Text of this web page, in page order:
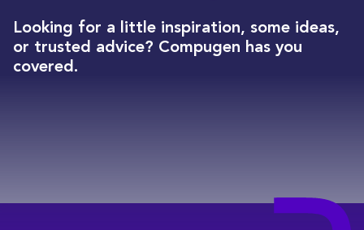
Looking for a little inspiration, some ideas,
or trusted advice? Compugen has you
covered.